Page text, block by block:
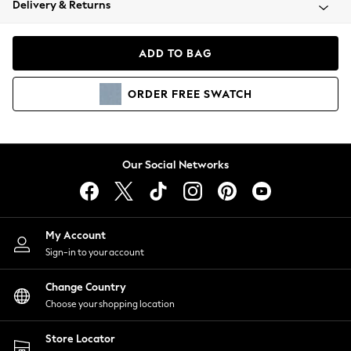
Coats & Jackets
Hoodies & Sweatshirts
Lingerie
Nightwear
Shirts & Blouses
Shorts
Skirts
Suits & Tailoring
Sportswear
Swimwear
Delivery & Returns
ADD TO BAG
ORDER FREE SWATCH
Our Social Networks
My Account
Sign-in to your account
Change Country
Choose your shopping location
Store Locator